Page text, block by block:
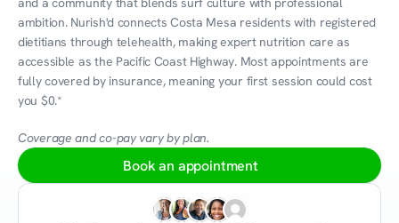
Log in
ambition. Nurish'd connects Costa Mesa residents with registered
dietitians through telehealth, making expert nutrition care as
accessible as the Pacific Coast Highway. Most appointments are
fully covered by insurance, meaning your first session could cost
you $0.*
Coverage and co-pay vary by plan.
Book an appointment